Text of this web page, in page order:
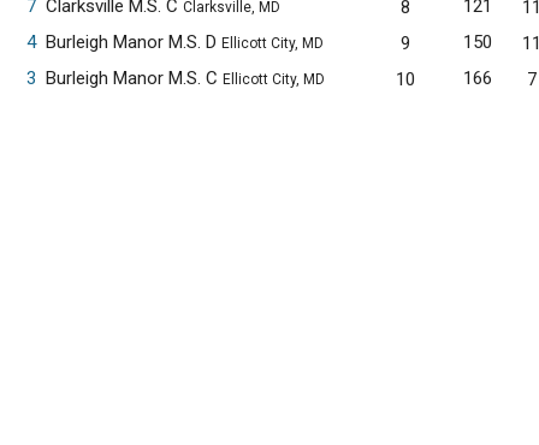
7 Clarksville M.S. C Clarksville, MD 8 121
4 Burleigh Manor M.S. D Ellicott City, MD 9 150
3 Burleigh Manor M.S. C Ellicott City, MD 10 166 7